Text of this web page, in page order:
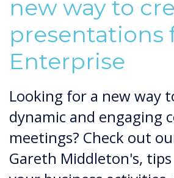
new way to
presentations
Enterprise
Looking for a new way
dynamic and engaging
meetings? Check out
Gareth Middleton's,